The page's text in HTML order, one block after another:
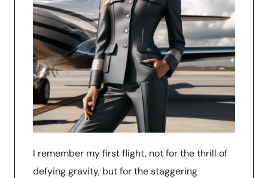
I remember my first flight, not for the thrill of
defying gravity, but for the staggering